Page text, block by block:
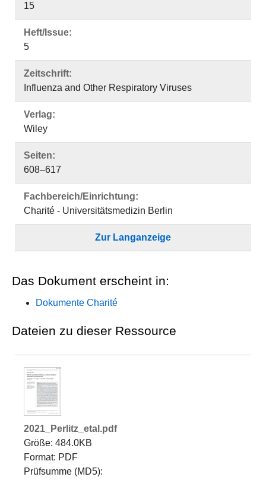
15
Heft/Issue:
5
Zeitschrift:
Influenza and Other Respiratory Viruses
Verlag:
Wiley
Seiten:
608–617
Fachbereich/Einrichtung:
Charité - Universitätsmedizin Berlin
Zur Langanzeige
Das Dokument erscheint in:
Dokumente Charité
Dateien zu dieser Ressource
2021_Perlitz_etal.pdf
Größe: 484.0KB
Format: PDF
Prüfsumme (MD5):